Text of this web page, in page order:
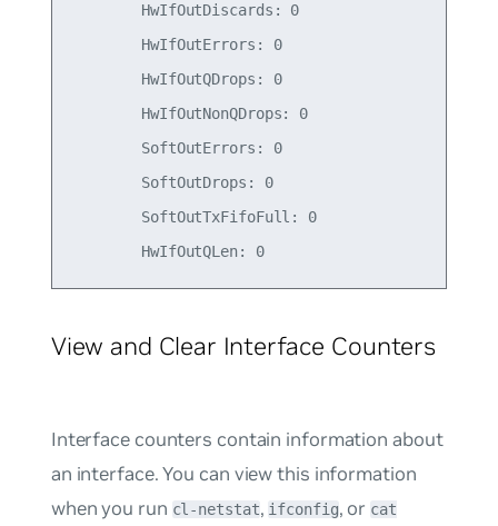
        HwIfOutDiscards: 0
        HwIfOutErrors: 0
        HwIfOutQDrops: 0
        HwIfOutNonQDrops: 0
        SoftOutErrors: 0
        SoftOutDrops: 0
        SoftOutTxFifoFull: 0
        HwIfOutQLen: 0
View and Clear Interface Counters
Interface counters contain information about
an interface. You can view this information
when you run cl-netstat, ifconfig, or cat